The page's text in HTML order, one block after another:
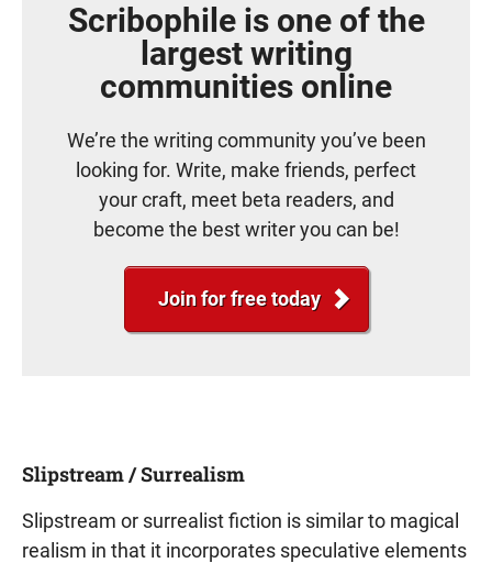
Scribophile is one of the
largest writing
communities online
We’re the writing community you’ve been
looking for. Write, make friends, perfect
your craft, meet beta readers, and
become the best writer you can be!
Join for free today
Slipstream / Surrealism
Slipstream or surrealist fiction is similar to magical
realism in that it incorporates speculative elements